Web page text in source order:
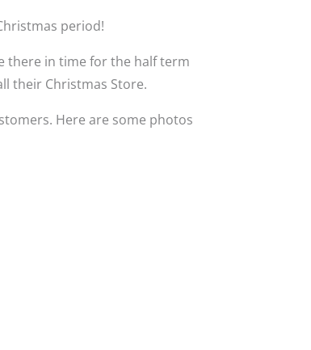
period!
there in time for the half term
their Christmas Store.
Here are some photos